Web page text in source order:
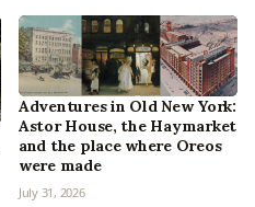
Adventures in Old New York:
Astor House, the Haymarket
and the place where Oreos
were made
July 31, 2026